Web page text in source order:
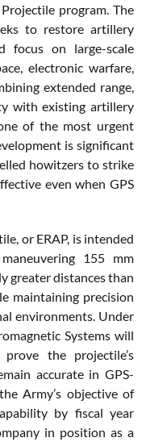
program. The
to restore artillery
focus on large-scale
electronic warfare,
extended range,
with existing artillery
of the most urgent
is significant
howitzers to strike
even when GPS
or ERAP, is intended
155 mm
greater distances than
maintaining precision
environments. Under
Systems will
the projectile’s
accurate in GPS-
Army’s objective of
by fiscal year
in position as a